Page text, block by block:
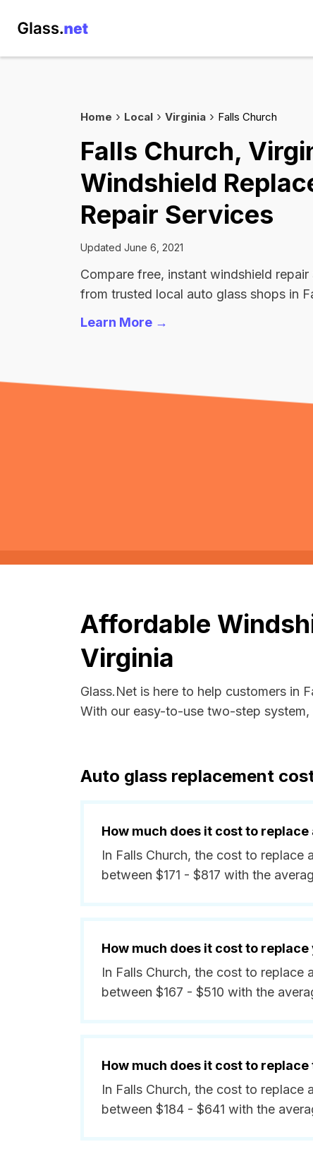
Home Local Virginia Falls Church
Falls Church,
Windshield
Repair Services
Updated June 6, 2021
Compare free, instant windshield
from trusted local auto glass shops in
Learn More →
Affordable
Virginia
Glass.Net is here to help customers in
With our easy-to-use two-step
Auto glass replacement
How much does it cost to replace
In Falls Church, the cost to replace
between $171 - $817 with the
How much does it cost to
In Falls Church, the cost to replace
between $167 - $510 with the
How much does it cost to
In Falls Church, the cost to replace
between $184 - $641 with the